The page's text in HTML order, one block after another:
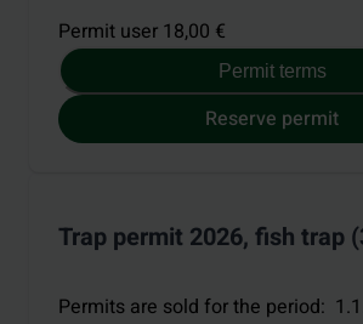
Permit user 18,00 €
Permit terms
Reserve permit
Trap permit 2026, fish trap
Permits are sold for the period: